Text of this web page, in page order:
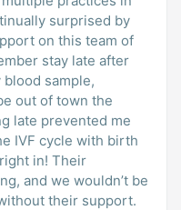
surprised by
on this team of
stay late after
sample,
out of town the
late prevented me
IVF cycle with birth
in! Their
and we wouldn’t be
their support.